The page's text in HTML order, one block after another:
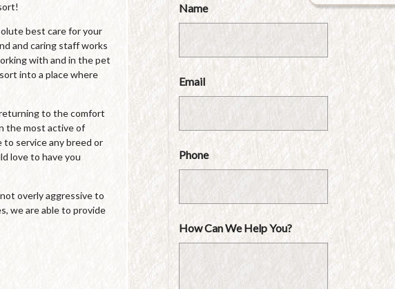
best care for your
and caring staff works
with and in the pet
into a place where
to the comfort
the most active of
to service any breed or
love to have you
overly aggressive to
we are able to provide
Name
Email
Phone
How Can We Help You?